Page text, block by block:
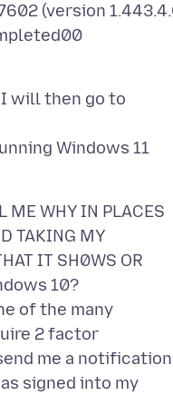
(version
will then go to
Windows 11
ME WHY IN PLACES
TAKING MY
IT SH0WS OR
10?
of the many
2 factor
me a notification
signed into my